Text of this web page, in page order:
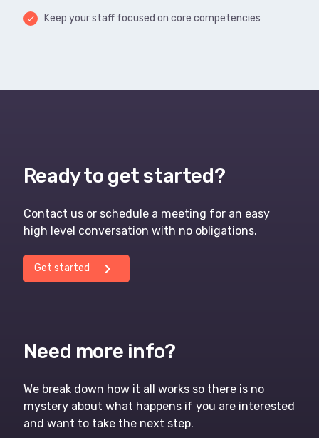
done Keep your staff focused on core competencies
Ready to get started?
Contact us or schedule a meeting for an easy
high level conversation with no obligations.
chevron_right
Get started
Need more info?
We break down how it all works so there is no
mystery about what happens if you are interested
and want to take the next step.